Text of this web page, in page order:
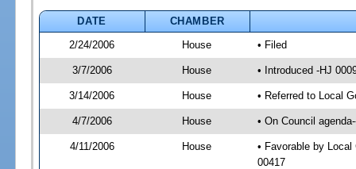
DATE
CHAMBER
2/24/2006
House • Filed
3/7/2006 House • Introduced -HJ
3/14/2006 House • Referred to Local
4/7/2006 House • On Council
4/11/2006 House
• Favorable by
00417